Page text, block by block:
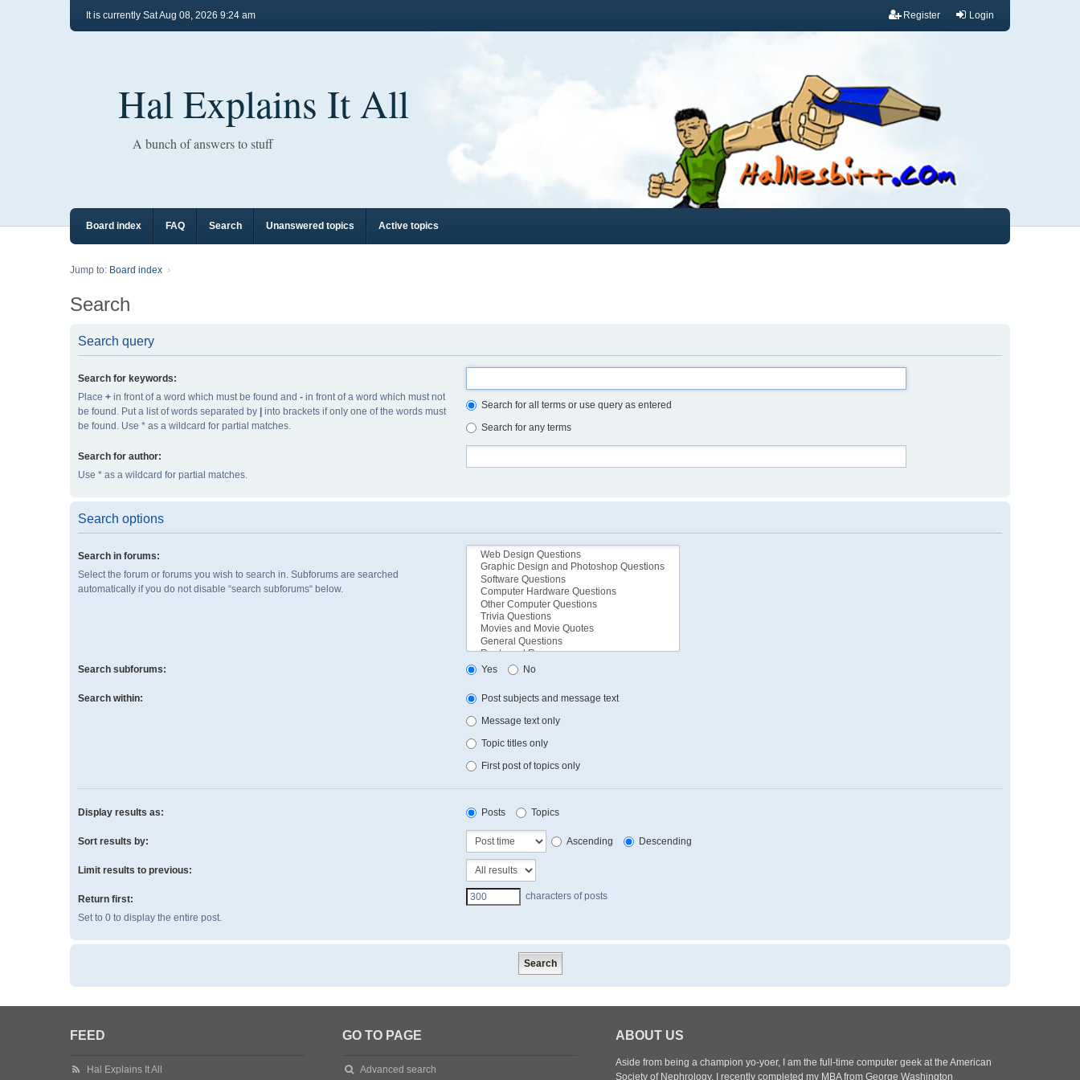
Login
Register
It is currently Sat Aug 08, 2026 9:24 am
Hal Explains It All
A bunch of answers to stuff
Board index FAQ Search Unanswered topics Active topics
Jump to: Board index
Search
Search query
Search for keywords:
Place + in front of a word which must be found and - in front of a word which must not
be found. Put a list of words separated by
into brackets if only one of the words must
be found. Use * as a wildcard for partial matches.
Search for all terms or use query as entered
Search for any terms
Search for author:
Use * as a wildcard for partial matches.
Search options
Search in forums:
Select the forum or forums you wish to search in. Subforums are searched
automatically if you do not disable “search subforums“ below.
Search subforums: Yes No
Search within:
Post subjects and message text
Message text only
Topic titles only
First post of topics only
Display results as: Posts Topics
Sort results by: Ascending Descending
Limit results to previous:
Return first:
Set to 0 to display the entire post.
characters of posts
FEED
Hal Explains It All
GO TO PAGE
Advanced search
ABOUT US
Aside from being a champion yo-yoer, I am the full-time computer geek at the American
Society of Nephrology. I recently completed my MBA from George Washington